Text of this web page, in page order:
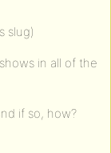
slug)
in all of the
if so, how?